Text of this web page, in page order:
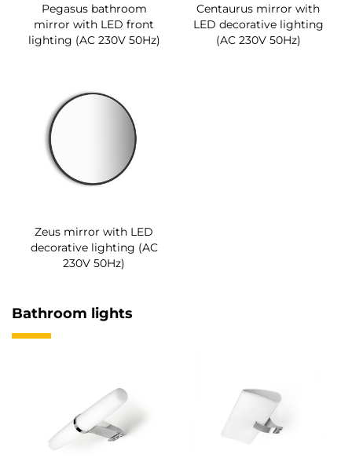
Pegasus bathroom
mirror with LED front
lighting (AC 230V 50Hz)
Centaurus mirror with
LED decorative lighting
(AC 230V 50Hz)
Zeus mirror with LED
decorative lighting (AC
230V 50Hz)
Bathroom lights